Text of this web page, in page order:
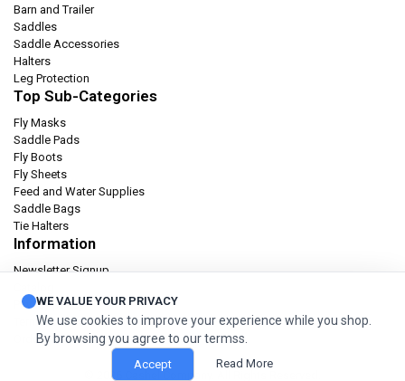
Barn and Trailer
Saddles
Saddle Accessories
Halters
Leg Protection
Top Sub-Categories
Fly Masks
Saddle Pads
Fly Boots
Fly Sheets
Feed and Water Supplies
Saddle Bags
Tie Halters
Information
Newsletter Signup
Privacy policy
Terms & condition
Orders and Returns
© 2026 Cashel Company. All Rights Reserved.
WE VALUE YOUR PRIVACY
We use cookies to improve your experience while you shop.
By browsing you agree to our termss.
Accept Read More